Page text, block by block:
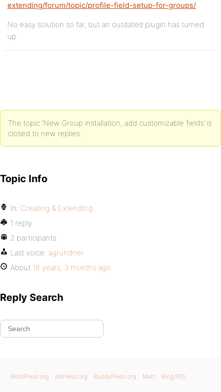
extending/forum/topic/profile-field-setup-for-groups/
No easy solution so far, but an outdated plugin has turned
up.
The topic ‘New Group installation, add customizable fields’ is
closed to new replies.
Topic Info
In: Creating & Extending
1 reply
2 participants
Last voice: agrundner
About 16 years, 3 months ago
Reply Search
WordPress.org bbPress.org BuddyPress.org Matt Blog RSS